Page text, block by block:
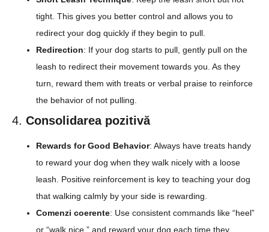
tight. This gives you better control and allows you to
redirect your dog quickly if they begin to pull.
Redirection: If your dog starts to pull, gently pull on the
leash to redirect their movement towards you. As they
turn, reward them with treats or verbal praise to reinforce
the behavior of not pulling.
4. Consolidarea pozitivă
Rewards for Good Behavior: Always have treats handy
to reward your dog when they walk nicely with a loose
leash. Positive reinforcement is key to teaching your dog
that walking calmly by your side is rewarding.
Comenzi coerente: Use consistent commands like “heel”
or “walk nice,” and reward your dog each time they